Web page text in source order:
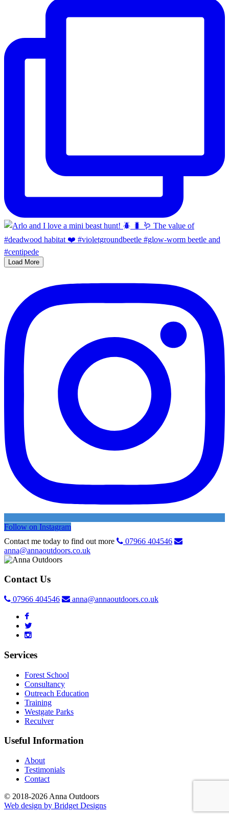
Load More
Follow on Instagram
Contact me today to find out more
07966 404546
anna@annaoutdoors.co.uk
Contact Us
07966 404546 anna@annaoutdoors.co.uk
Services
Forest School
Consultancy
Outreach Education
Training
Westgate Parks
Reculver
Useful Information
About
Testimonials
Contact
© 2018-2026 Anna Outdoors
Web design by Bridget Designs